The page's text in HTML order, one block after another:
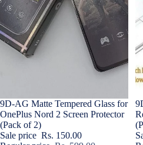
Sale
9D-AG Matte Tempered Glass for
OnePlus Nord 2 Screen Protector
(Pack of 2)
Sale price Rs. 150.00